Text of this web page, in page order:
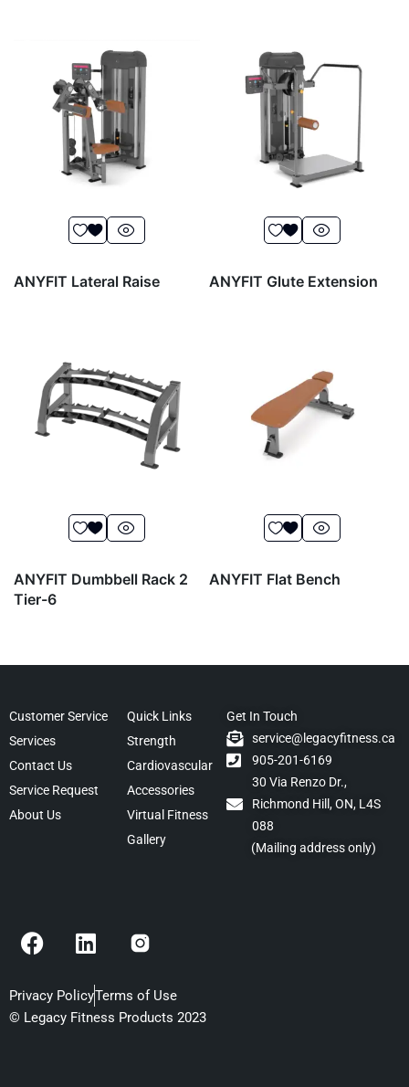
ANYFIT Lateral Raise ANYFIT Glute Extension
ANYFIT Dumbbell Rack 2
Tier-6
ANYFIT Flat Bench
Customer Service
Services
Contact Us
Service Request
About Us
Quick Links
Strength
Cardiovascular
Accessories
Virtual Fitness
Gallery
Get In Touch
service@legacyfitness.ca
905-201-6169
30 Via Renzo Dr.,
Richmond Hill, ON, L4S
088
(Mailing address only)
F
a
e
b
L
i
k
e
Privacy PolicyTerms of Use
© Legacy Fitness Products 2023